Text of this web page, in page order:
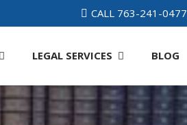
CALL 763-241-0477
LEGAL SERVICES BLOG